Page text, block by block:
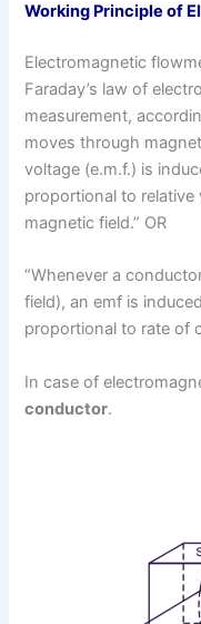
Working Principle of
Electromagnetic
Faraday’s law of
measurement,
moves through
voltage (e.m.f.) is
proportional to
magnetic field.” OR
“Whenever a
field), an emf is
proportional to rate of
In case of
conductor.